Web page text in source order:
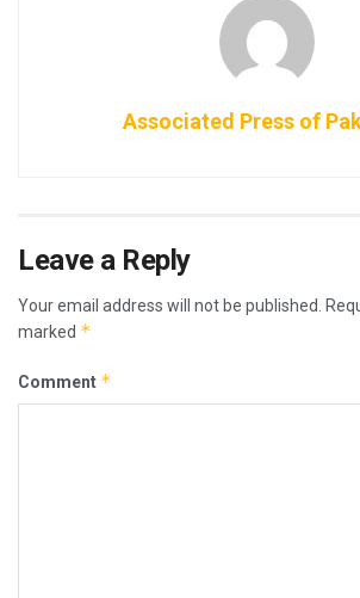
Associated Press of
Leave a Reply
Your email address will not be published.
marked *
Comment *